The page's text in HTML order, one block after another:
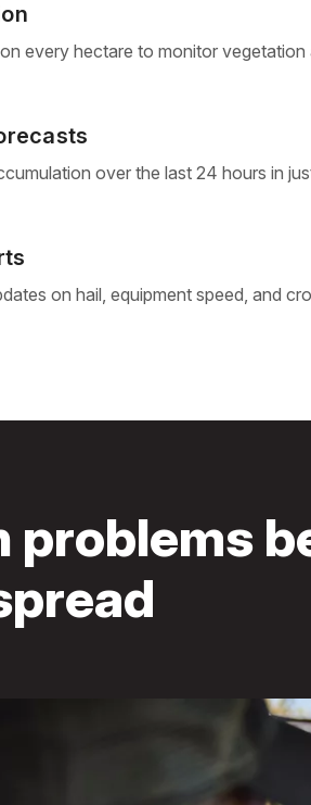
every hectare to monitor vegetation
over the last 24 hours in
on hail, equipment speed, and
problems